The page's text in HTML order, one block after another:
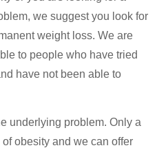
we suggest you look for
weight loss. We are
to people who have tried
have not been able to
underlying problem. Only a
obesity and we can offer